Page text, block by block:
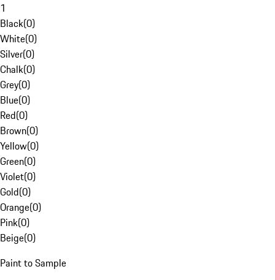
1
Black(0)
White(0)
Silver(0)
Chalk(0)
Grey(0)
Blue(0)
Red(0)
Brown(0)
Yellow(0)
Green(0)
Violet(0)
Gold(0)
Orange(0)
Pink(0)
Beige(0)
Paint to Sample